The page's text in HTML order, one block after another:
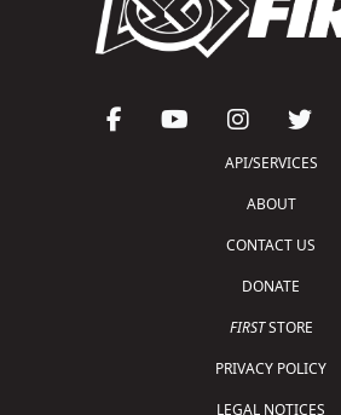
API/SERVICES
ABOUT
CONTACT US
DONATE
FIRSTSTORE
PRIVACY POLICY
LEGAL NOTICES